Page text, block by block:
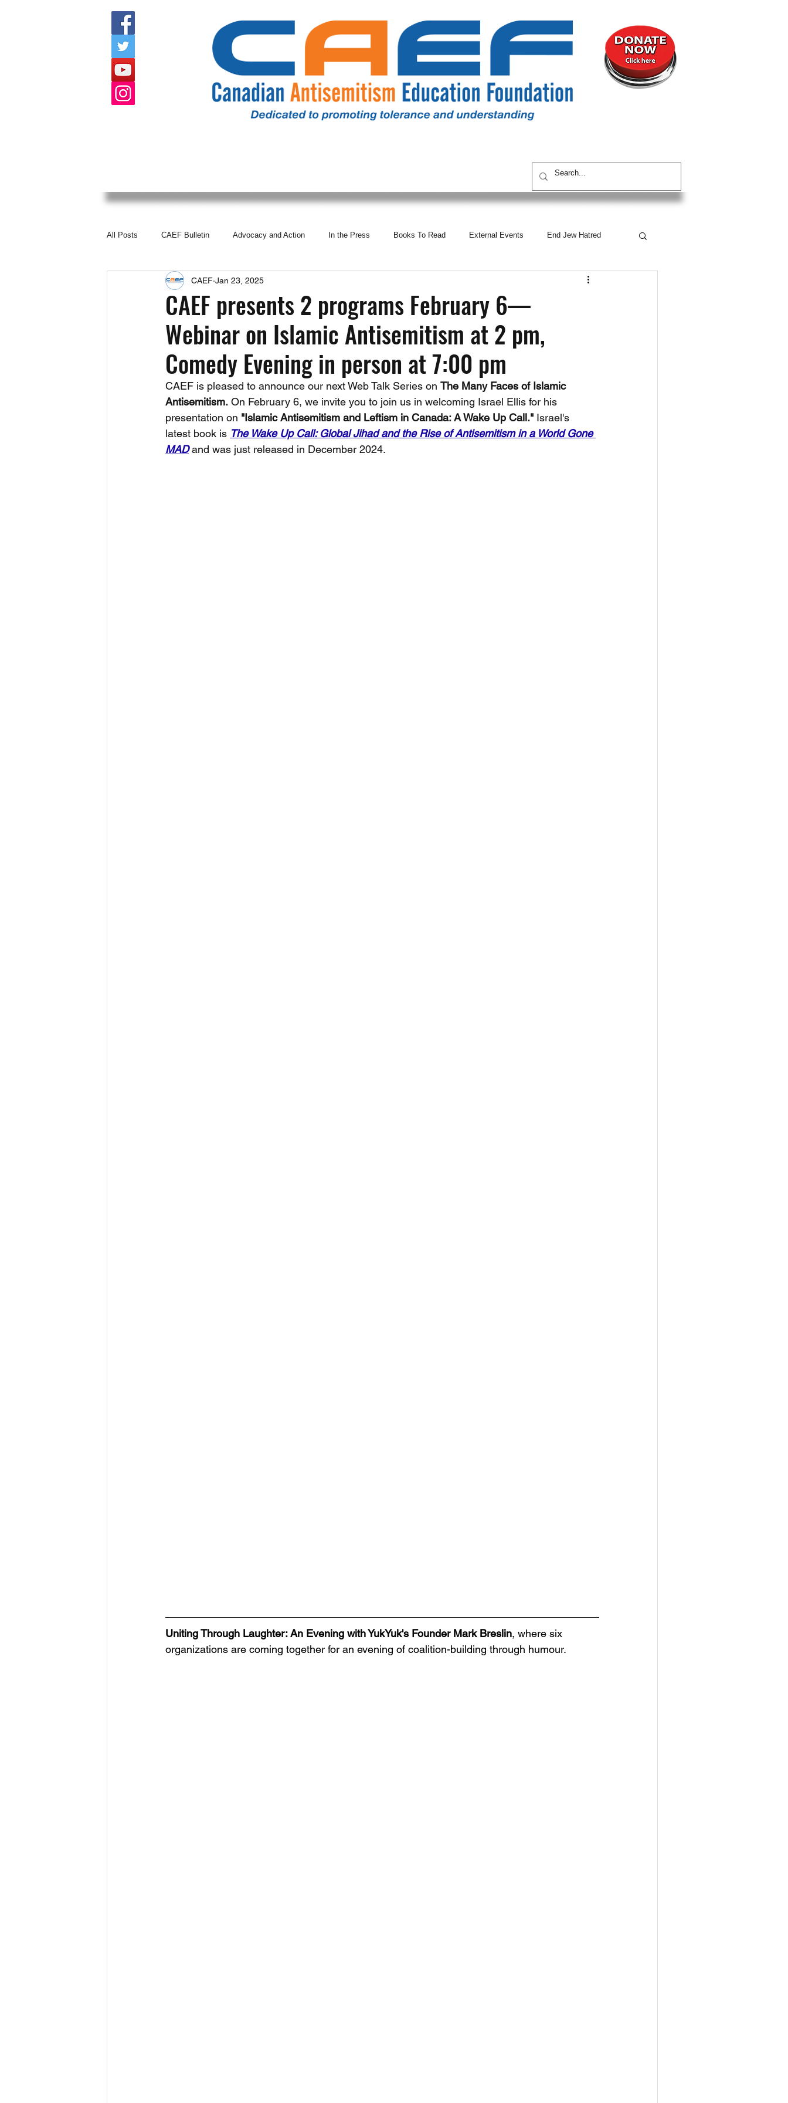
All Posts CAEF Bulletin Advocacy and Action In the Press Books To Read External Events End Jew Hatred
Upcoming Events Past Events CAEF Videos
Fact Sheets CAEF Videos 2024 CAEF Videos CAEF Videos 2025
CAEF presents 2 programs February 6—
Webinar on Islamic Antisemitism at 2 pm,
Comedy Evening in person at 7:00 pm
CAEF Jan 23, 2025
CAEF is pleased to announce our next Web Talk Series on The Many Faces of Islamic
Antisemitism. On February 6, we invite you to join us in welcoming Israel Ellis for his
presentation on "Islamic Antisemitism and Leftism in Canada: A Wake Up Call." Israel's
latest book is The Wake Up Call: Global Jihad and the Rise of Antisemitism in a World Gone
MAD and was just released in December 2024.
Uniting Through Laughter: An Evening with YukYuk's Founder Mark Breslin, where six
organizations are coming together for an evening of coalition-building through humour.